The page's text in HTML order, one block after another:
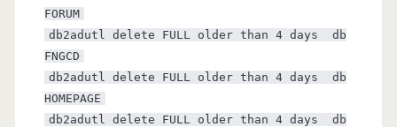
FORUM
db2adutl delete FULL older than 4 days db
FNGCD
db2adutl delete FULL older than 4 days db
HOMEPAGE
db2adutl delete FULL older than 4 days db